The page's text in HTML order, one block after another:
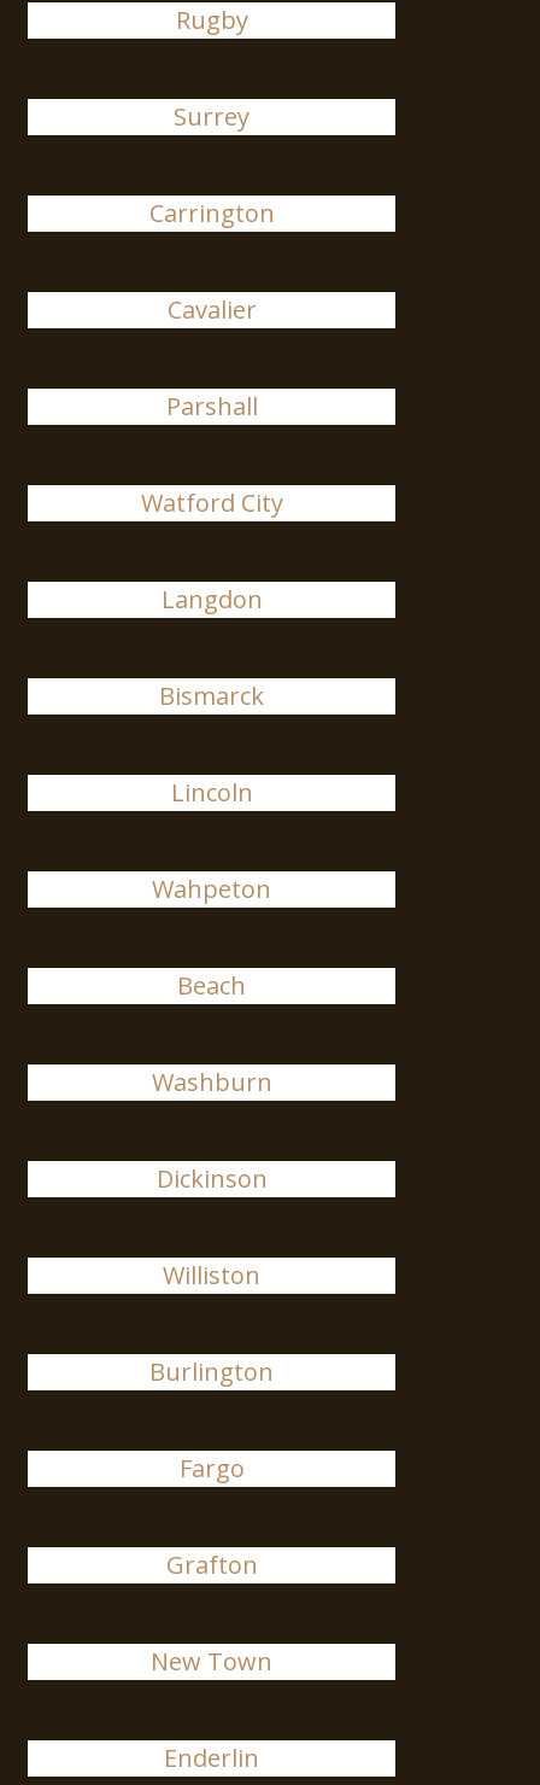
Rugby
Surrey
Carrington
Cavalier
Parshall
Watford City
Langdon
Bismarck
Lincoln
Wahpeton
Beach
Washburn
Dickinson
Williston
Burlington
Fargo
Grafton
New Town
Enderlin